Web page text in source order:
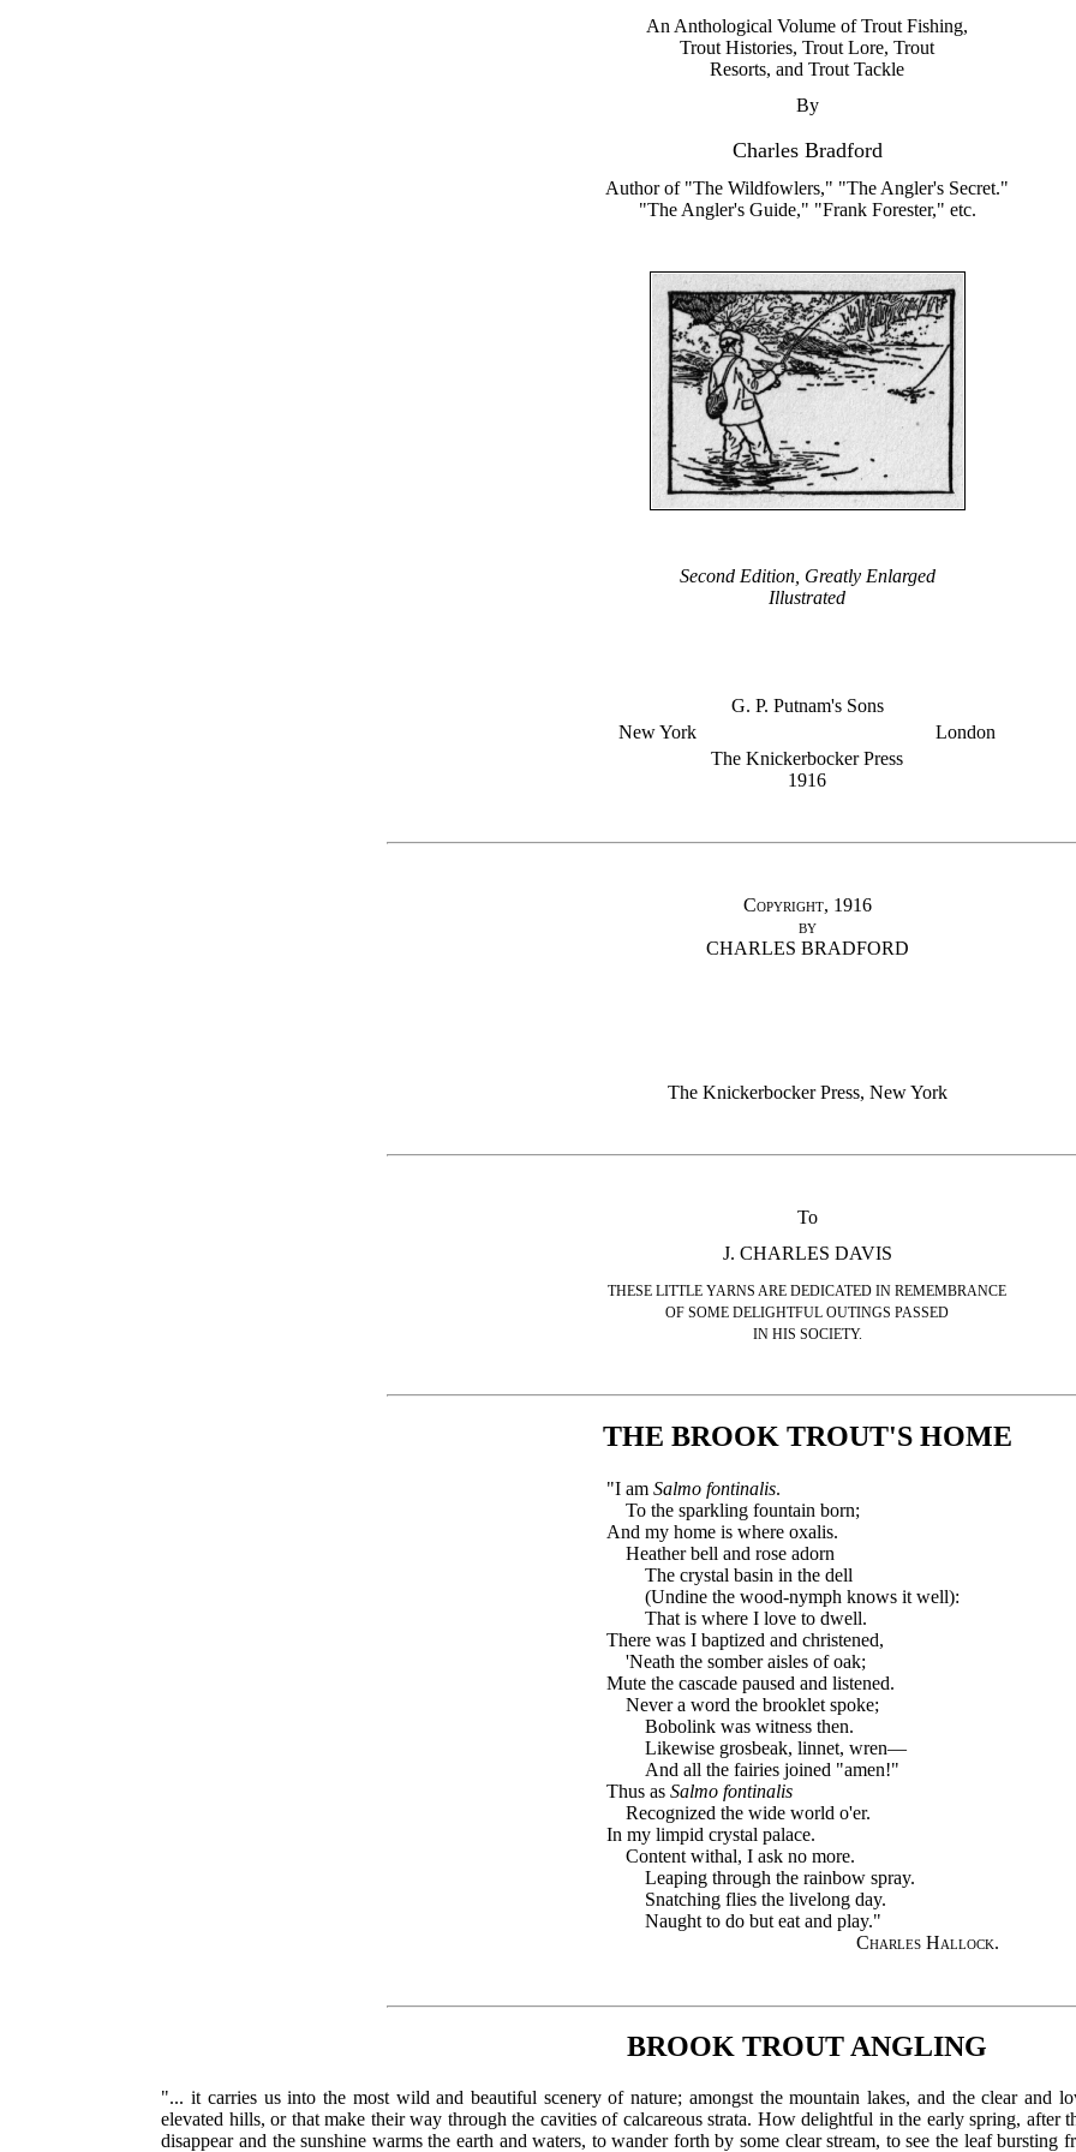
An Anthological Volume of Trout Fishing,
Trout Histories, Trout Lore, Trout
Resorts, and Trout Tackle
By
Charles Bradford
Author of "The Wildfowlers," "The Angler's Secret."
"The Angler's Guide," "Frank Forester," etc.
Second Edition, Greatly Enlarged
Illustrated
G. P. Putnam's Sons
New York
London
The Knickerbocker Press
1916
Copyright, 1916
by
CHARLES BRADFORD
The Knickerbocker Press, New York
To
J. CHARLES DAVIS
THESE LITTLE YARNS ARE DEDICATED IN REMEMBRANCE
OF SOME DELIGHTFUL OUTINGS PASSED
IN HIS SOCIETY.
THE BROOK TROUT'S HOME
"I am Salmo fontinalis.
To the sparkling fountain born;
And my home is where oxalis.
Heather bell and rose adorn
The crystal basin in the dell
(Undine the wood-nymph knows it well):
That is where I love to dwell.
There was I baptized and christened,
'Neath the somber aisles of oak;
Mute the cascade paused and listened.
Never a word the brooklet spoke;
Bobolink was witness then.
Likewise grosbeak, linnet, wren—
And all the fairies joined "amen!"
Thus as Salmo fontinalis
Recognized the wide world o'er.
In my limpid crystal palace.
Content withal, I ask no more.
Leaping through the rainbow spray.
Snatching flies the livelong day.
Naught to do but eat and play."
Charles Hallock.
BROOK TROUT ANGLING
"... it carries us into the most wild and beautiful scenery of nature; amongst the mountain lakes, and the clear and
elevated hills, or that make their way through the cavities of calcareous strata. How delightful in the early spring, after
disappear and the sunshine warms the earth and waters, to wander forth by some clear stream, to see the leaf